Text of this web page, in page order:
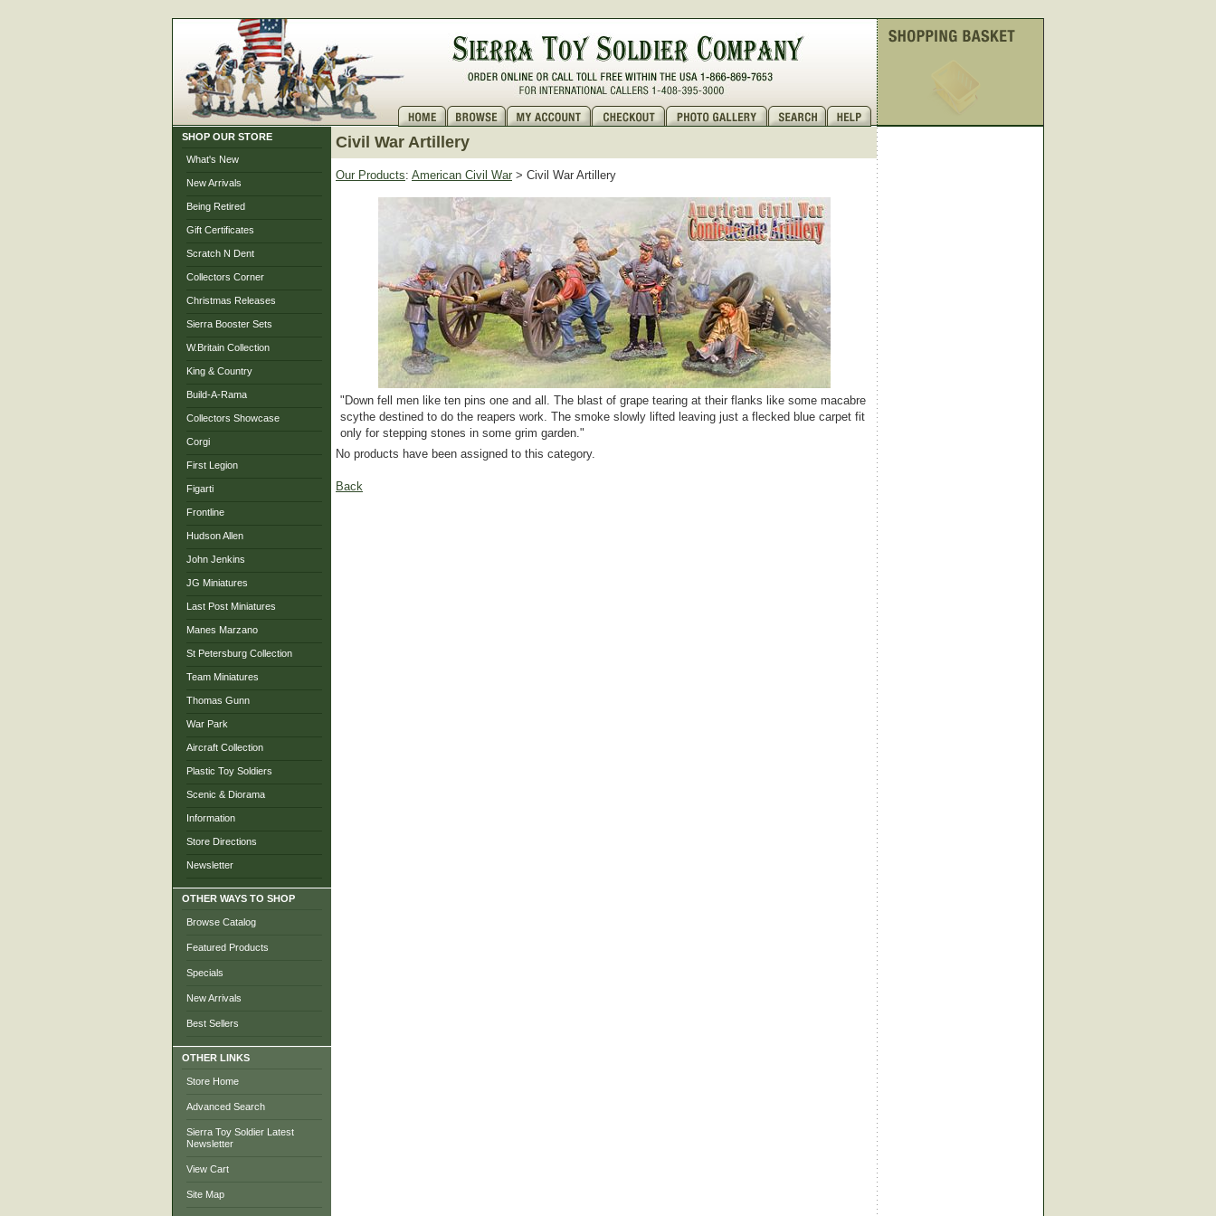
SHOP OUR STORE
What's New
New Arrivals
Being Retired
Gift Certificates
Scratch N Dent
Collectors Corner
Christmas Releases
Sierra Booster Sets
W.Britain Collection
King & Country
Build-A-Rama
Collectors Showcase
Corgi
First Legion
Figarti
Frontline
Hudson Allen
John Jenkins
JG Miniatures
Last Post Miniatures
Manes Marzano
St Petersburg Collection
Team Miniatures
Thomas Gunn
War Park
Aircraft Collection
Plastic Toy Soldiers
Scenic & Diorama
Information
Store Directions
Newsletter
OTHER WAYS TO SHOP
Browse Catalog
Featured Products
Specials
New Arrivals
Best Sellers
OTHER LINKS
Store Home
Advanced Search
Sierra Toy Soldier Latest
Newsletter
View Cart
Site Map
Civil War Artillery
Our Products: American Civil War > Civil War Artillery
"Down fell men like ten pins one and all. The blast of grape tearing at their flanks like some macabre
scythe destined to do the reapers work. The smoke slowly lifted leaving just a flecked blue carpet fit
only for stepping stones in some grim garden."
No products have been assigned to this category.
Back